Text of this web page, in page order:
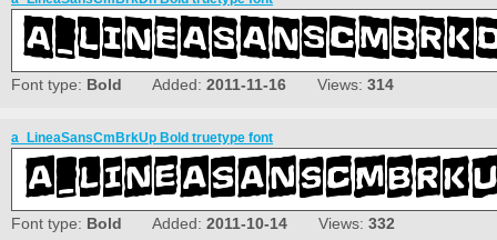
Font type: Bold Added: 2011-11-16 Views: 314
a_LineaSansCmBrkUp Bold truetype font
Font type: Bold Added: 2011-10-14 Views: 332